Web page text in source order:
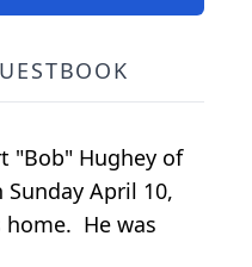
"Bob" Hughey of
Sunday April 10,
home. He was